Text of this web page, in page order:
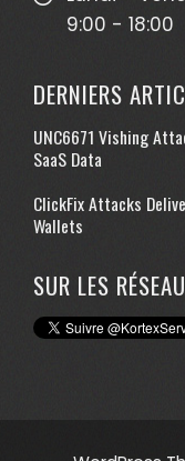
9:00 - 18:00
DERNIERS
UNC6671 Vishing
SaaS Data
ClickFix Attacks
Wallets
SUR LES